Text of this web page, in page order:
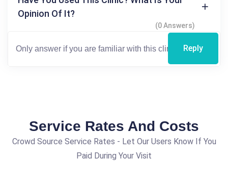
Opinion Of It?
(0 Answers)
Reply
Service Rates And Costs
Crowd Source Service Rates - Let Our Users Know If You
Paid During Your Visit